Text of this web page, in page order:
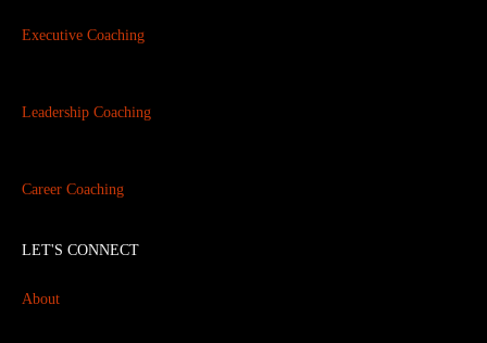
Executive Coaching
Leadership Coaching
Career Coaching
LET'S CONNECT
About